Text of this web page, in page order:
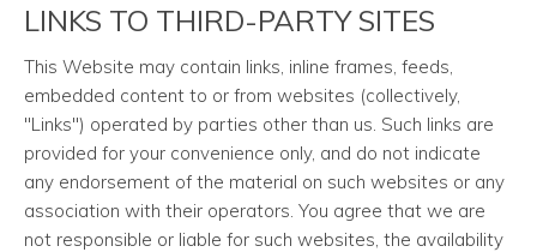
LINKS TO THIRD-PARTY SITES
This Website may contain links, inline frames, feeds,
embedded content to or from websites (collectively,
"Links") operated by parties other than us. Such links are
provided for your convenience only, and do not indicate
any endorsement of the material on such websites or any
association with their operators. You agree that we are
not responsible or liable for such websites, the availability